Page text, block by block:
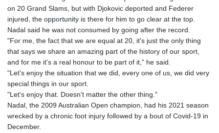
ISK 142.572116
JEP 0.857346
JMD 183.168441
JOD 0.817863
JPY 182.641857
KES 149.279328
KGS 100.875887
KMF 492.554315
KRW 1633.35962
KWD 0.3563
on 20 Grand Slams, but with Djokovic deported and Federer
injured, the opportunity is there for him to go clear at the top.
Nadal said he was not consumed by going after the record.
"For me, the fact that we are equal at 20, it's just the only thing
that says we share an amazing part of the history of our sport,
and for me it's a real honour to be part of it," he said.
"Let's enjoy the situation that we did, every one of us, we did very
special things in our sport.
"Let's enjoy that. Doesn't matter the other thing."
Nadal, the 2009 Australian Open champion, had his 2021 season
wrecked by a chronic foot injury followed by a bout of Covid-19 in
December.